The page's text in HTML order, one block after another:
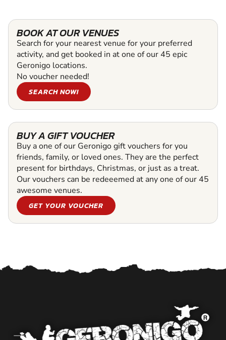
BOOK AT OUR VENUES
Search for your nearest venue for your preferred
activity, and get booked in at one of our 45 epic
Geronigo locations.
No voucher needed!
SEARCH NOW!
BUY A GIFT VOUCHER
Buy a one of our Geronigo gift vouchers for you
friends, family, or loved ones. They are the perfect
present for birthdays, Christmas, or just as a treat.
Our vouchers can be redeeemed at any one of our 45
awesome venues.
GET YOUR VOUCHER